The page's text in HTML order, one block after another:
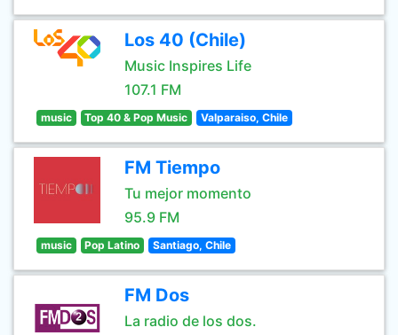
Los 40 (Chile)
Music Inspires Life
107.1 FM
music Top 40 & Pop Music Valparaiso, Chile
FM Tiempo
Tu mejor momento
95.9 FM
music Pop Latino Santiago, Chile
FM Dos
La radio de los dos.